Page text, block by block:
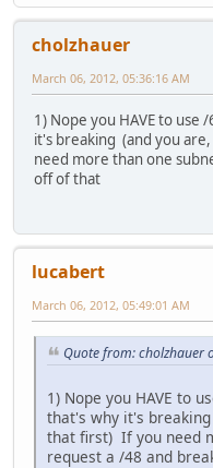
cholzhauer
March 06, 2012, 05:36:16 AM
1) Nope you HAVE to
it's breaking (and you
need more than one
off of that
lucabert
March 06, 2012, 05:49:01 AM
Quote from: cholzhauer
1) Nope you HAVE to
that's why it's
that first) If you need
request a /48 and